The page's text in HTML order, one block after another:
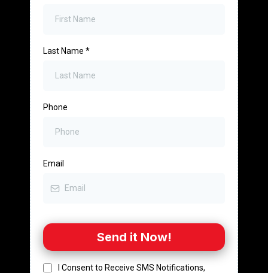
Last Name *
Phone
Email
Send it Now!
I Consent to Receive SMS Notifications,